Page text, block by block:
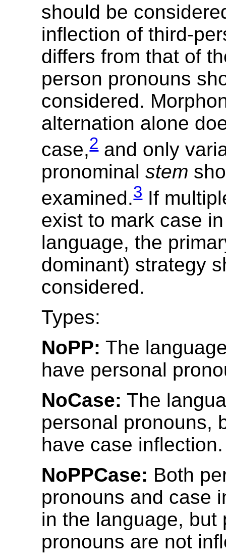
should be
inflection of third-
differs from that of
person pronouns
considered.
alternation alone
case,2and only
pronominalstem
examined.3If
exist to mark case
language, the
dominant) strategy
considered.
Types:
NoPP: The
have personal
NoCase: The
personal pronouns,
have case inflection.
NoPPCase: Both
pronouns and case
in the language, but
pronouns are not